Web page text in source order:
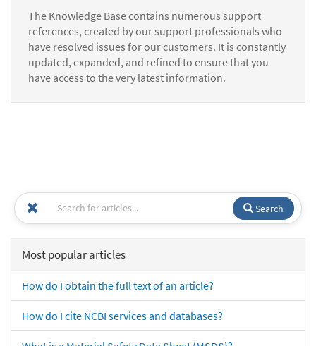
The Knowledge Base contains numerous support
references, created by our support professionals who
have resolved issues for our customers. It is constantly
updated, expanded, and refined to ensure that you
have access to the very latest information.
Search
Most popular articles
How do I obtain the full text of an article?
How do I cite NCBI services and databases?